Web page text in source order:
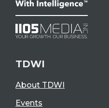
TDWI
About TDWI
Events